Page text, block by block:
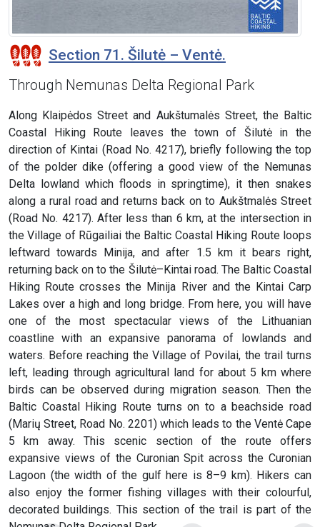
Section 71. Šilutė – Ventė.
Through Nemunas Delta Regional Park
Along Klaipėdos Street and Aukštumalės Street, the Baltic
Coastal Hiking Route leaves the town of Šilutė in the
direction of Kintai (Road No. 4217), briefly following the top
of the polder dike (offering a good view of the Nemunas
Delta lowland which floods in springtime), it then snakes
along a rural road and returns back on to Aukštmalės Street
(Road No. 4217). After less than 6 km, at the intersection in
the Village of Rūgailiai the Baltic Coastal Hiking Route loops
leftward towards Minija, and after 1.5 km it bears right,
returning back on to the Šilutė–Kintai road. The Baltic Coastal
Hiking Route crosses the Minija River and the Kintai Carp
Lakes over a high and long bridge. From here, you will have
one of the most spectacular views of the Lithuanian
coastline with an expansive panorama of lowlands and
waters. Before reaching the Village of Povilai, the trail turns
left, leading through agricultural land for about 5 km where
birds can be observed during migration season. Then the
Baltic Coastal Hiking Route turns on to a beachside road
(Marių Street, Road No. 2201) which leads to the Ventė Cape
5 km away. This scenic section of the route offers
expansive views of the Curonian Spit across the Curonian
Lagoon (the width of the gulf here is 8–9 km). Hikers can
also enjoy the former fishing villages with their colourful,
decorated buildings. This section of the trail is part of the